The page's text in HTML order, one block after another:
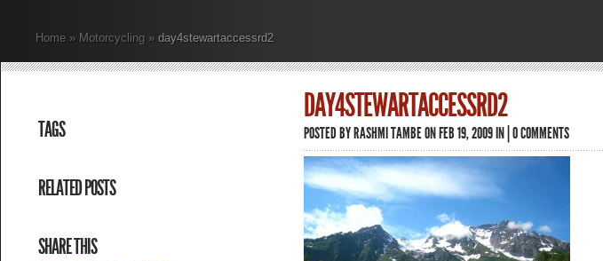
Home » Motorcycling » day4stewartaccessrd2
TAGS
RELATED POSTS
SHARE THIS
DAY4STEWARTACCESSRD2
POSTED BYRASHMI TAMBEON FEB 19, 2009 IN | 0 COMMENTS